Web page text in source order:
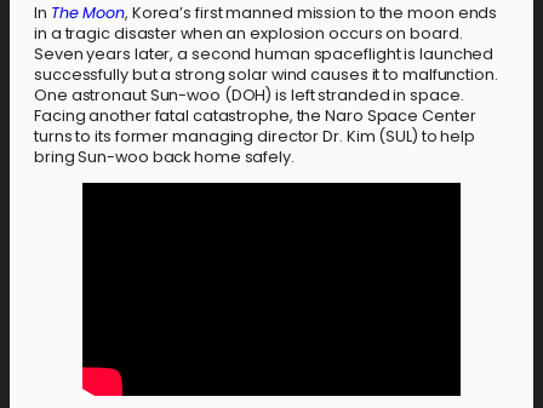
In The Moon, Korea’s first manned mission to the moon ends
in a tragic disaster when an explosion occurs on board.
Seven years later, a second human spaceflight is launched
successfully but a strong solar wind causes it to malfunction.
One astronaut Sun-woo (DOH) is left stranded in space.
Facing another fatal catastrophe, the Naro Space Center
turns to its former managing director Dr. Kim (SUL) to help
bring Sun-woo back home safely.